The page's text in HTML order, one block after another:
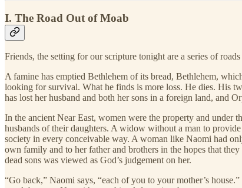
I. The Road Out of Moab
Friends, the setting for our scripture tonight are a series of
A famine has emptied Bethlehem of its bread, Bethlehem,
looking for survival. What he finds is more loss. He dies. His
has lost her husband and both her sons in a foreign land, and
In the ancient Near East, women were the property and under
husbands of their daughters. A widow without a man to
society in every conceivable way. A woman like Naomi had
own family and to her father and brothers in the hopes that
dead sons was viewed as God’s judgement on her.
“Go back,” Naomi says, “each of you to your mother’s